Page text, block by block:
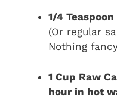
1/4
(Or regular
Nothing
1 Cup Raw
hour in hot